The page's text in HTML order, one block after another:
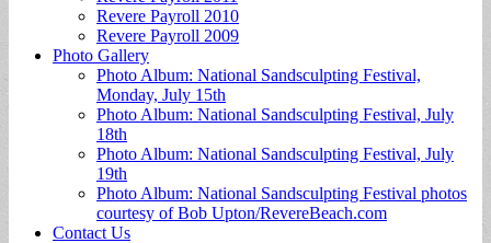
Revere Payroll 2010
Revere Payroll 2009
Photo Gallery
Photo Album: National Sandsculpting Festival,
Monday, July 15th
Photo Album: National Sandsculpting Festival, July
18th
Photo Album: National Sandsculpting Festival, July
19th
Photo Album: National Sandsculpting Festival photos
courtesy of Bob Upton/RevereBeach.com
Contact Us